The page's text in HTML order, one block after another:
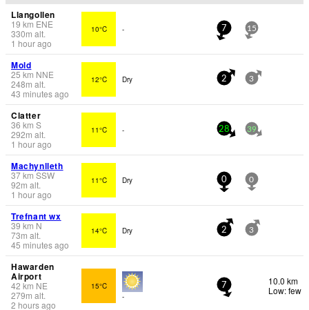
Llangollen
19 km ENE
330m alt.
1 hour ago
10°C - 7 15
Mold
25 km NNE
248m alt.
43 minutes ago
12°C Dry 2 3
Clatter
36 km S
292m alt.
1 hour ago
11°C - 28 39
Machynlleth
37km SSW
92m alt.
1 hour ago
11°C Dry 0 0
Trefnant wx
39 km N
73m alt.
45 minutes ago
14°C Dry 2 3
Hawarden
Airport
42 km NE
279m alt.
2 hours ago
15°C
-
7
10.0 km
Low: few